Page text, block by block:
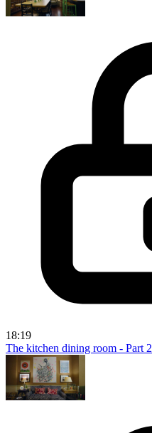
18:19
The kitchen dining room - Part 2